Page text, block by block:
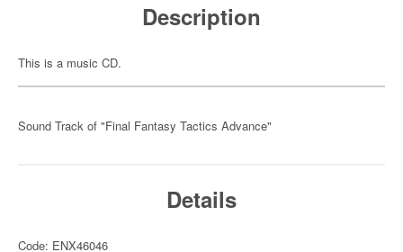
Description
This is a music CD.
Sound Track of "Final Fantasy Tactics Advance"
Details
Code: ENX46046